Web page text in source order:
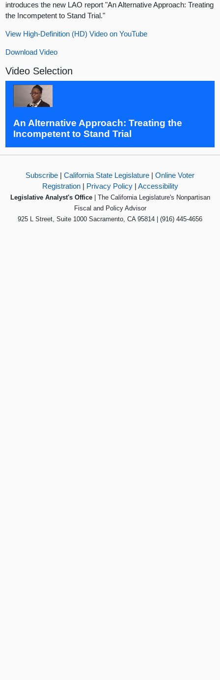
introduces the new LAO report "An Alternative Approach: Treating
the Incompetent to Stand Trial."
View High-Definition (HD) Video on YouTube
Download Video
Video Selection
An Alternative Approach: Treating the
Incompetent to Stand Trial
Subscribe | California State Legislature | Online Voter
Registration| Privacy Policy| Accessibility
Legislative Analyst's Office| The California Legislature's Nonpartisan
Fiscal and Policy Advisor
925 L Street, Suite 1000 Sacramento, CA 95814 | (916) 445-4656